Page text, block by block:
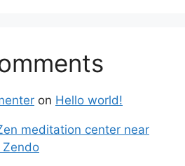
on Hello world!
meditation center near
Zendo